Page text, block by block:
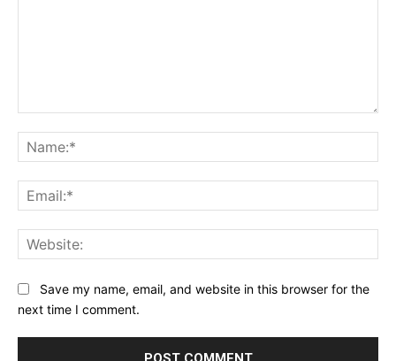
Save my name, email, and website in this browser for the
next time I comment.